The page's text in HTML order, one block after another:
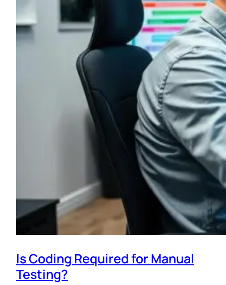
Is Coding Required for Manual
Testing?